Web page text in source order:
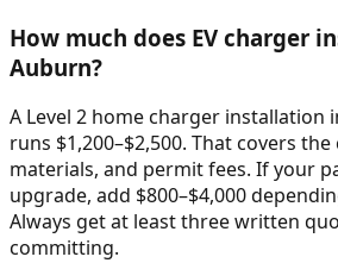
How much does EV charger
Auburn?
A Level 2 home charger installation
runs $1,200–$2,500. That covers
materials, and permit fees. If your
upgrade, add $800–$4,000
Always get at least three written
committing.